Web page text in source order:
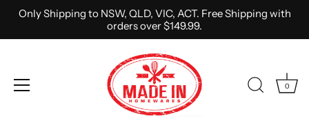
Only Shipping to NSW, QLD, VIC, ACT. Free Shipping with
orders over $149.99.
0